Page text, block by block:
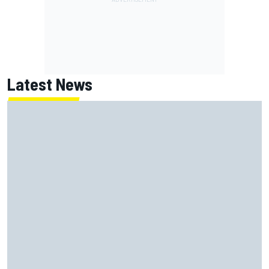
Latest News